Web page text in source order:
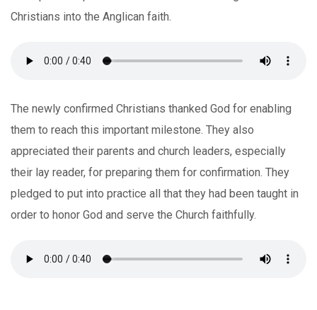
Christians into the Anglican faith.
The newly confirmed Christians thanked God for enabling
them to reach this important milestone. They also
appreciated their parents and church leaders, especially
their lay reader, for preparing them for confirmation. They
pledged to put into practice all that they had been taught in
order to honor God and serve the Church faithfully.